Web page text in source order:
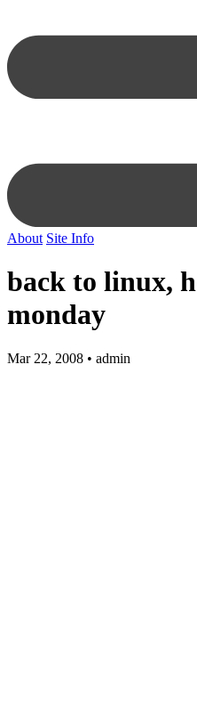
About Site Info
back to linux,
monday
Mar 22, 2008 • admin